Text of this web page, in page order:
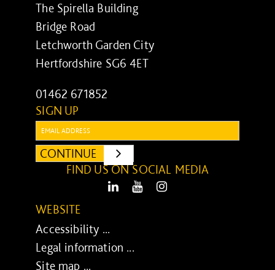
The Spirella Building
Bridge Road
Letchworth Garden City
Hertfordshire SG6 4ET
01462 671852
SIGN UP
CONTINUE
SUBMIT
FIND US ON SOCIAL MEDIA
LinkedIn Youtube
WEBSITE
Accessibility ...
Legal information ...
Site map ...